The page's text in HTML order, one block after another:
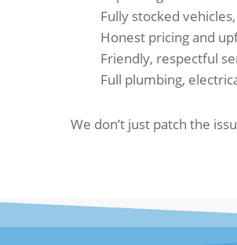
Fully stocked
Honest pricing and
Friendly, respectful
Full plumbing,
We don’t just patch the